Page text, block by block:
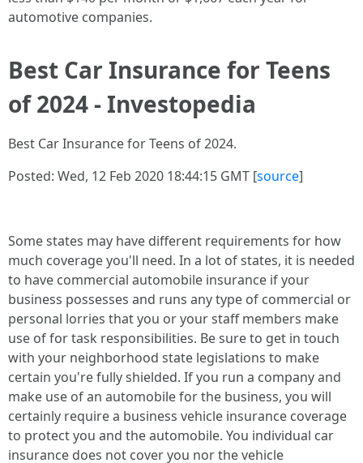
automotive companies.
Best Car Insurance for Teens
of 2024 - Investopedia
Best Car Insurance for Teens of 2024.
Posted: Wed, 12 Feb 2020 18:44:15 GMT [source]
Some states may have different requirements for how
much coverage you'll need. In a lot of states, it is needed
to have commercial automobile insurance if your
business possesses and runs any type of commercial or
personal lorries that you or your staff members make
use of for task responsibilities. Be sure to get in touch
with your neighborhood state legislations to make
certain you're fully shielded. If you run a company and
make use of an automobile for the business, you will
certainly require a business vehicle insurance coverage
to protect you and the automobile. You individual car
insurance does not cover you nor the vehicle